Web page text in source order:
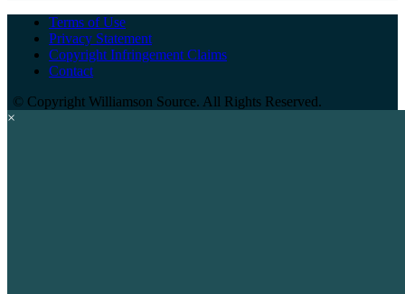
Terms of Use
Privacy Statement
Copyright Infringement Claims
Contact
© Copyright Williamson Source. All Rights Reserved.
×